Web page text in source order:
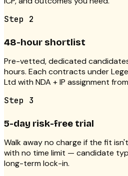
Step 2
48-hour shortlist
Pre-vetted, dedicated
hours. Each contracts under
Ltd with NDA + IP assignment from
Step 3
5-day risk-free trial
Walk away no charge if the fit
with no time limit — candidate
long-term lock-in.